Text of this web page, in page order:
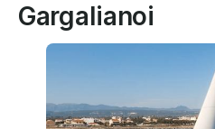
Gargalianoi